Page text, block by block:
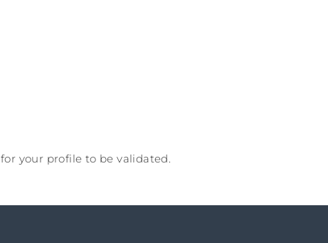
for your profile to be validated.